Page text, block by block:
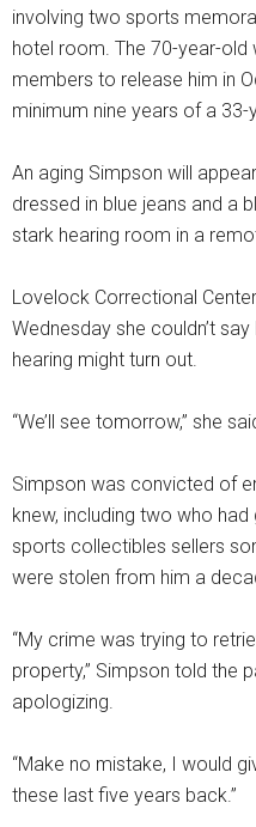
involving two sports
hotel room. The 70-year-old
members to release him in
minimum nine years of a 33-
An aging Simpson will
dressed in blue jeans and a
stark hearing room in a
Lovelock Correctional
Wednesday she couldn’t
hearing might turn out.
“We’ll see tomorrow,” she
Simpson was convicted of
knew, including two who
sports collectibles sellers
were stolen from him a
“My crime was trying to
property,” Simpson told the
apologizing.
“Make no mistake, I would
these last five years back.”